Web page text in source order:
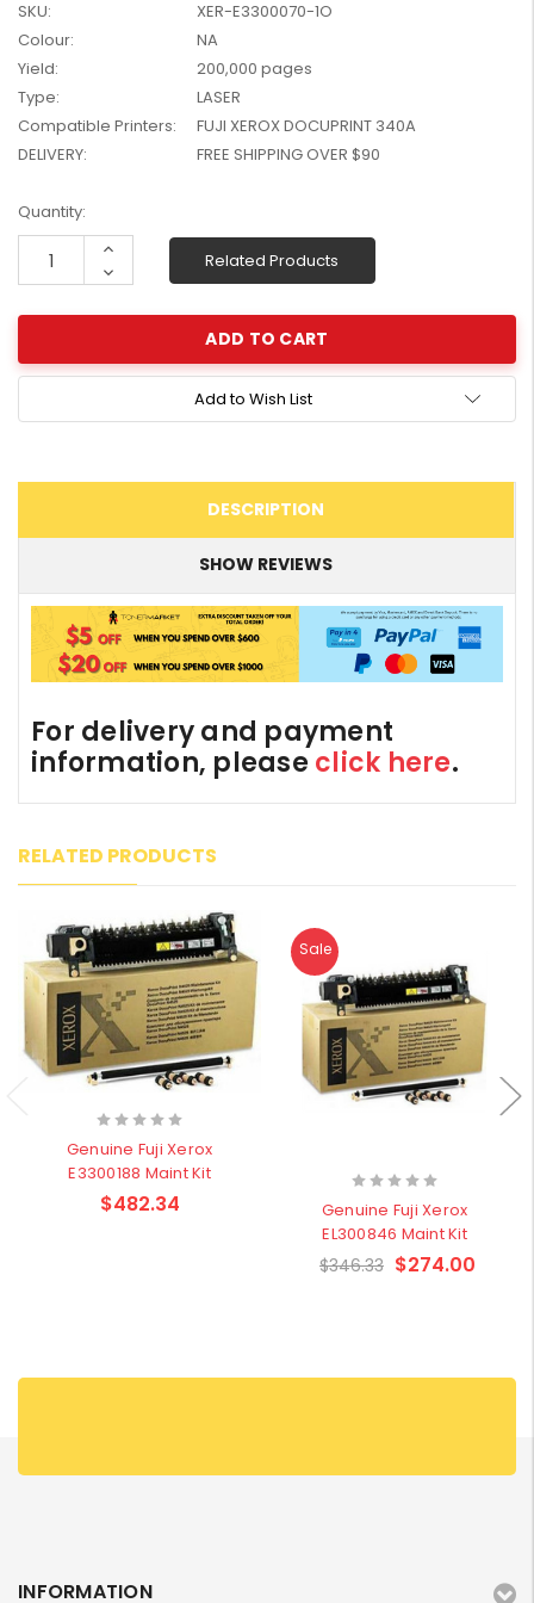
W2041X, W2042X,
W2043X) - Clearance
SKU:
XER-E3300070-1O
Colour:
NA
Yield:
200,000 pages
Type:
LASER
Compatible Printers:
FUJI XEROX DOCUPRINT 340A
DELIVERY:
FREE SHIPPING OVER $90
Current
Stock:
Quantity:
Increase
Decrease
Quantity:
Related Products
Add to Wish List
DESCRIPTION
SHOW REVIEWS
For delivery and payment
information, please click here.
RELATED PRODUCTS
Genuine Fuji Xerox
E3300188 Maint Kit
$482.34
Sale
Genuine Fuji Xerox
EL300846 Maint Kit
$346.33 $274.00
INFORMATION